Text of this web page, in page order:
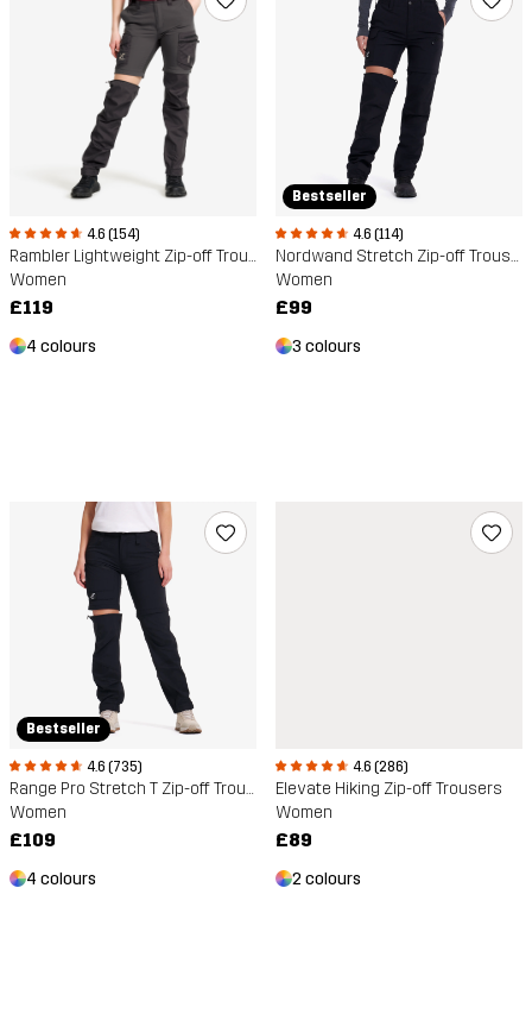
4.6 (154)
Rambler Lightweight Zip-off Trousers
Women
£119
4 colours
Bestseller
4.6 (114)
Nordwand Stretch Zip-off Trousers
Women
£99
3 colours
Bestseller
4.6 (735)
Range Pro Stretch T Zip-off Trousers
Women
£109
4 colours
4.6 (286)
Elevate Hiking Zip-off Trousers
Women
£89
2 colours